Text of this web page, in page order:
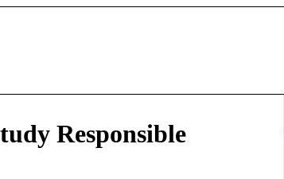
Responsible